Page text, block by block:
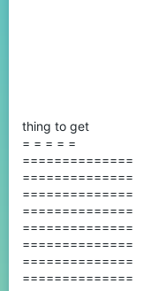
thing to get
= = = = =
==============
==============
==============
==============
==============
==============
==============
==============